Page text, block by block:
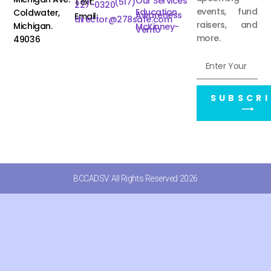
Coldwater,
Michigan.
49036
227-0320
Email:
director@278safe.com
Education
Awareness
McKinney-
Vento
events, fund
raisers, and
more.
⟶
BCCADSV All Rights Reserved 2026